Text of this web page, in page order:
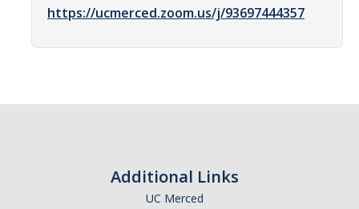
Pharmacy
Podiatric Medicine
Veterinary Medicine
https://ucmerced.zoom.us/j/93697444357
Additional Links
UC Merced